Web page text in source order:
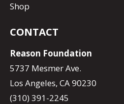
Shop
CONTACT
Reason Foundation
5737 Mesmer Ave.
Los Angeles, CA 90230
(310) 391-2245